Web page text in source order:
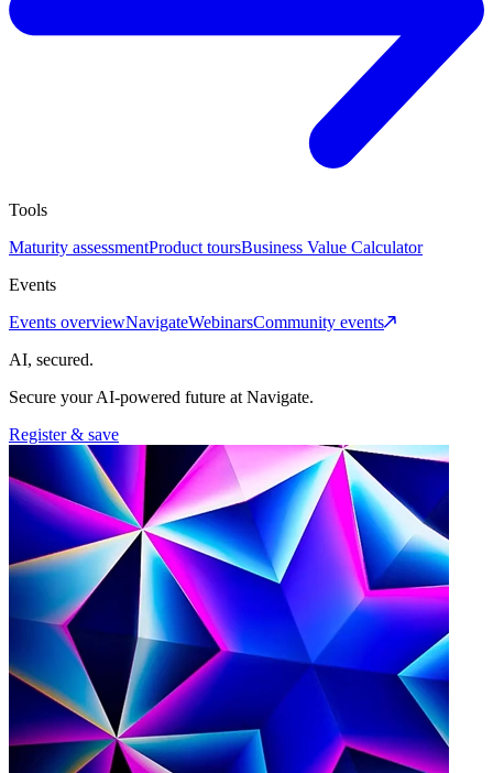
Tools
Maturity assessmentProduct toursBusiness Value Calculator
Events
Events overviewNavigateWebinarsCommunity events
AI, secured.
Secure your AI-powered future at Navigate.
Register & save